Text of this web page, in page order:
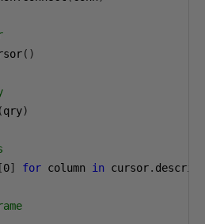
()
(qry)
[0] for column in cursor.